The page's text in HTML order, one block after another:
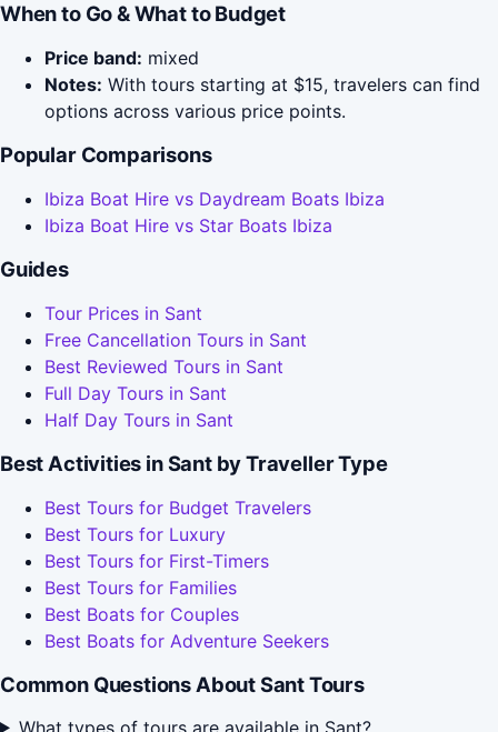
When to Go & What to Budget
Price band: mixed
Notes: With tours starting at $15, travelers can find
options across various price points.
Popular Comparisons
Ibiza Boat Hire vs Daydream Boats Ibiza
Ibiza Boat Hire vs Star Boats Ibiza
Guides
Tour Prices in Sant
Free Cancellation Tours in Sant
Best Reviewed Tours in Sant
Full Day Tours in Sant
Half Day Tours in Sant
Best Activities in Sant by Traveller Type
Best Tours for Budget Travelers
Best Tours for Luxury
Best Tours for First-Timers
Best Tours for Families
Best Boats for Couples
Best Boats for Adventure Seekers
Common Questions About Sant Tours
What types of tours are available in Sant?